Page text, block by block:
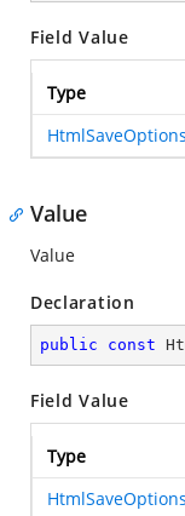
Field Value
Type
Value
Value
Declaration
public const
Field Value
Type